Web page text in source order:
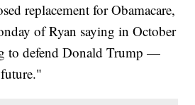
replacement for Obamacare,
of Ryan saying in October
to defend Donald Trump —